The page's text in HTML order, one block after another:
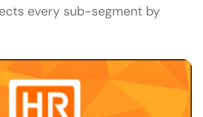
every sub-segment by